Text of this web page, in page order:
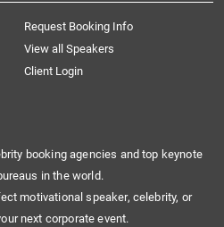
Request Booking Info
View all Speakers
Client Login
booking agencies and top keynote
in the world.
motivational speaker, celebrity, or
next corporate event.